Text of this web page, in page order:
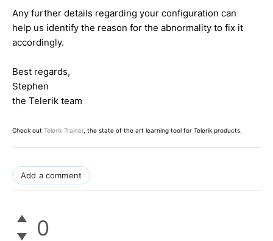
Any further details regarding your configuration can
help us identify the reason for the abnormality to fix it
accordingly.
Best regards,
Stephen
the Telerik team
Check out Telerik Trainer, the state of the art learning tool for Telerik products.
Add a comment
0